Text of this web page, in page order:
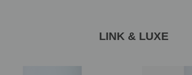
LINK & LUXE